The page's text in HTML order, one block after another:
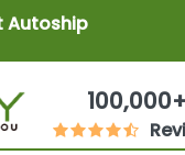
Autoship
100,000+